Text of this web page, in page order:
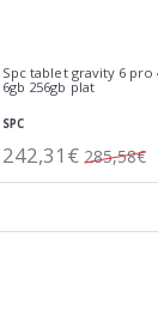
Spc tablet gravity 6 pro
6gb 256gb plat
SPC
242,31€ 285,58€